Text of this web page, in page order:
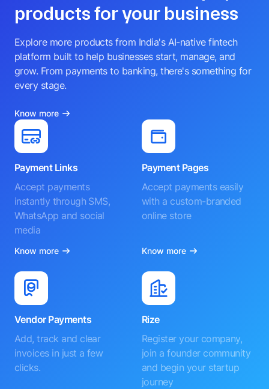
products for your business
Explore more products from India's AI-native fintech
platform built to help businesses start, manage, and
grow. From payments to banking, there's something for
every stage.
Know more
Payment Links
Accept payments
instantly through SMS,
WhatsApp and social
media
Know more
Payment Pages
Accept payments easily
with a custom-branded
online store
Know more
Vendor Payments
Add, track and clear
invoices in just a few
clicks.
Rize
Register your company,
join a founder community
and begin your startup
journey